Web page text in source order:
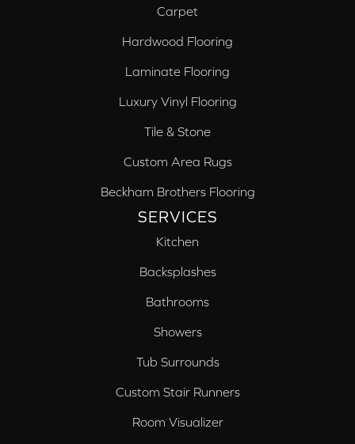
Carpet
Hardwood Flooring
Laminate Flooring
Luxury Vinyl Flooring
Tile & Stone
Custom Area Rugs
Beckham Brothers Flooring
SERVICES
Kitchen
Backsplashes
Bathrooms
Showers
Tub Surrounds
Custom Stair Runners
Room Visualizer